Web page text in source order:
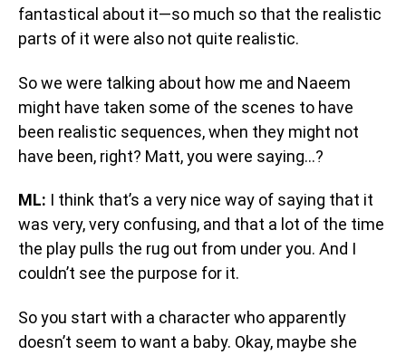
fantastical about it—so much so that the realistic
parts of it were also not quite realistic.
So we were talking about how me and Naeem
might have taken some of the scenes to have
been realistic sequences, when they might not
have been, right? Matt, you were saying…?
ML: I think that’s a very nice way of saying that it
was very, very confusing, and that a lot of the time
the play pulls the rug out from under you. And I
couldn’t see the purpose for it.
So you start with a character who apparently
doesn’t seem to want a baby. Okay, maybe she